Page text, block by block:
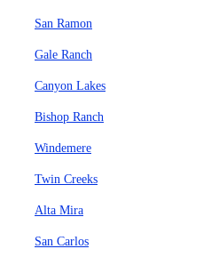
San Ramon
Gale Ranch
Canyon Lakes
Bishop Ranch
Windemere
Twin Creeks
Alta Mira
San Carlos